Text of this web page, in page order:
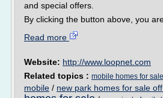
and special offers.
By clicking the button above, you
Read more
Website: http://www.loopnet.com
Related topics : mobile homes for
mobile / new park homes for sale